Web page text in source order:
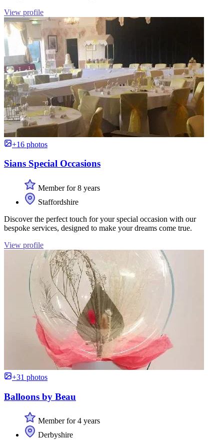
View profile
+16 photos
Sians Special Occasions
Member for 8 years
Staffordshire
Discover the perfect touch for your special occasion with our
bespoke services, designed to make your dreams come true.
View profile
+31 photos
Balloons by Beau
Member for 4 years
Derbyshire